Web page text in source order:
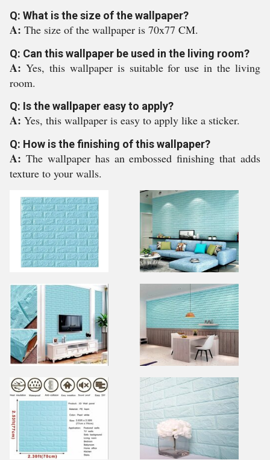
Q: What is the size of the wallpaper?
A: The size of the wallpaper is 70x77 CM.
Q: Can this wallpaper be used in the living room?
A: Yes, this wallpaper is suitable for use in the living
room.
Q: Is the wallpaper easy to apply?
A: Yes, this wallpaper is easy to apply like a sticker.
Q: How is the finishing of this wallpaper?
A: The wallpaper has an embossed finishing that adds
texture to your walls.